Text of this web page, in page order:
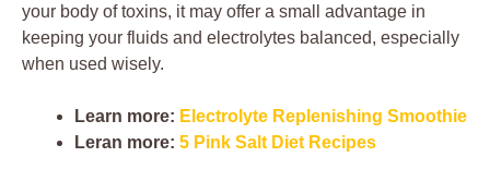
your body of toxins, it may offer a small advantage in
keeping your fluids and electrolytes balanced, especially
when used wisely.
Learn more: Electrolyte Replenishing Smoothie
Leran more: 5 Pink Salt Diet Recipes